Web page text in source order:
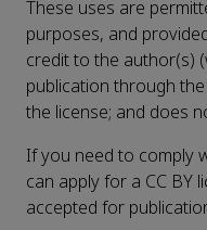
These uses are
purposes, and
credit to the author(s)
publication through
the license; and does
If you need to comply
can apply for a CC BY
accepted for